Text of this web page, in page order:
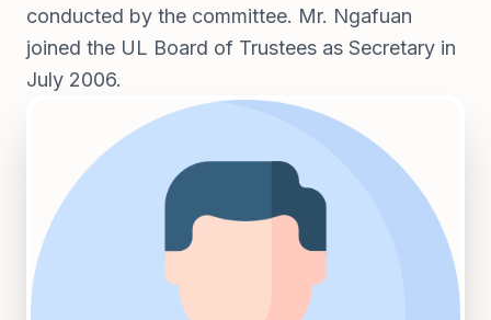
conducted by the committee. Mr. Ngafuan
joined the UL Board of Trustees as Secretary in
July 2006.